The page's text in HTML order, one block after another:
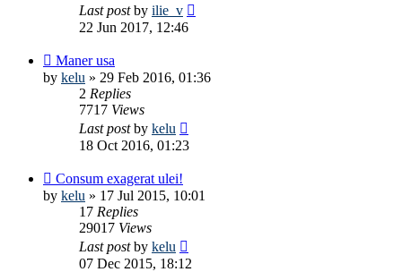
Last postby ilie_v
22 Jun 2017, 12:46
Maner usa
by kelu » 29 Feb 2016, 01:36
2 Replies
7717 Views
Last postby kelu
18 Oct 2016, 01:23
Consum exagerat ulei!
by kelu » 17 Jul 2015, 10:01
17 Replies
29017 Views
Last postby kelu
07 Dec 2015, 18:12